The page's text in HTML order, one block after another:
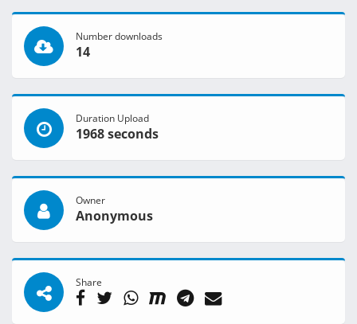
Number downloads
14
Duration Upload
1968 seconds
Owner
Anonymous
Share